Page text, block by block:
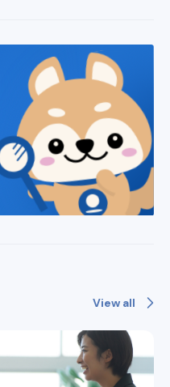
View all